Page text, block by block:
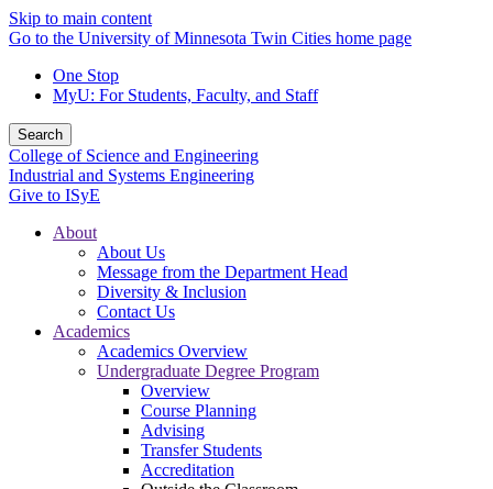
Skip to main content
Go to the University of Minnesota Twin Cities home page
One Stop
MyU: For Students, Faculty, and Staff
Search
College of Science and Engineering
Industrial and Systems Engineering
Give to ISyE
About
About Us
Message from the Department Head
Diversity & Inclusion
Contact Us
Academics
Academics Overview
Undergraduate Degree Program
Overview
Course Planning
Advising
Transfer Students
Accreditation